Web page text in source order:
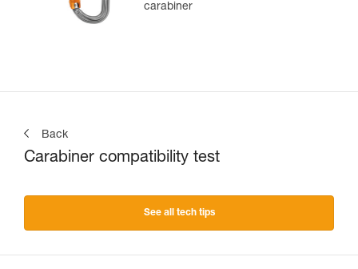
carabiner
Back
Carabiner compatibility test
See all tech tips